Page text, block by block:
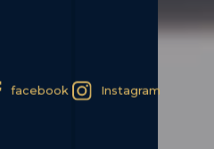
facebook Instagram